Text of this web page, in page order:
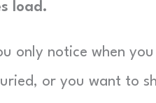
load.
only notice when
or you want to